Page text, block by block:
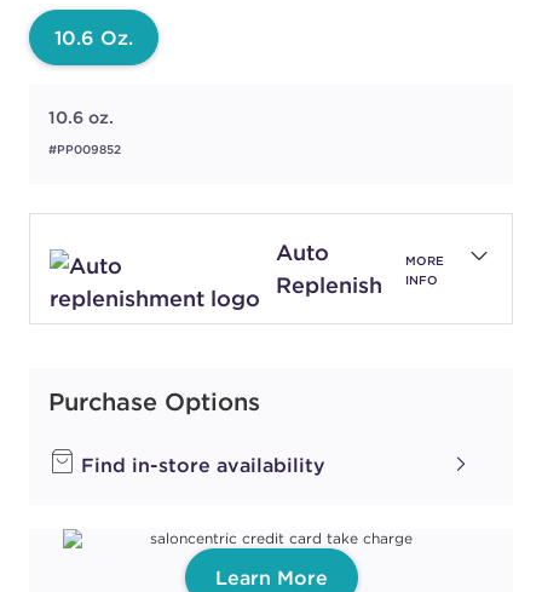
10.6 Oz.
10.6 oz.
#PP009852
Auto
Replenish
MORE
INFO
Purchase Options
Find in-store availability
Learn More